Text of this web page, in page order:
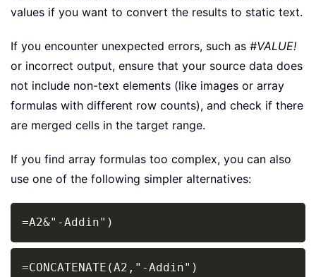
values if you want to convert the results to static text.
If you encounter unexpected errors, such as #VALUE!
or incorrect output, ensure that your source data does
not include non-text elements (like images or array
formulas with different row counts), and check if there
are merged cells in the target range.
If you find array formulas too complex, you can also
use one of the following simpler alternatives:
=A2&"-Addin")
=CONCATENATE(A2,"-Addin")